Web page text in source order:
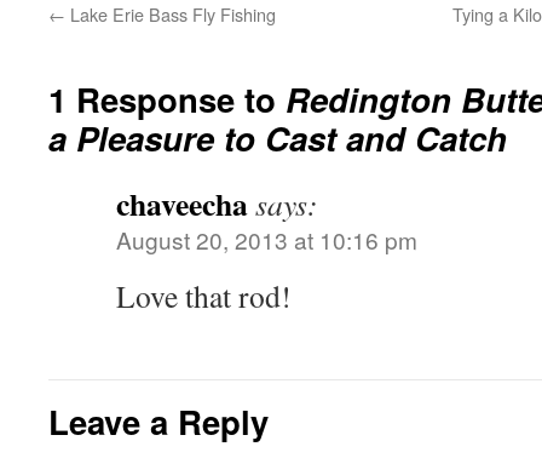
← Lake Erie Bass Fly Fishing Tying a
1 Response to Redington
a Pleasure to Cast and Catch
chaveechasays:
August 20, 2013 at 10:16 pm
Love that rod!
Leave a Reply